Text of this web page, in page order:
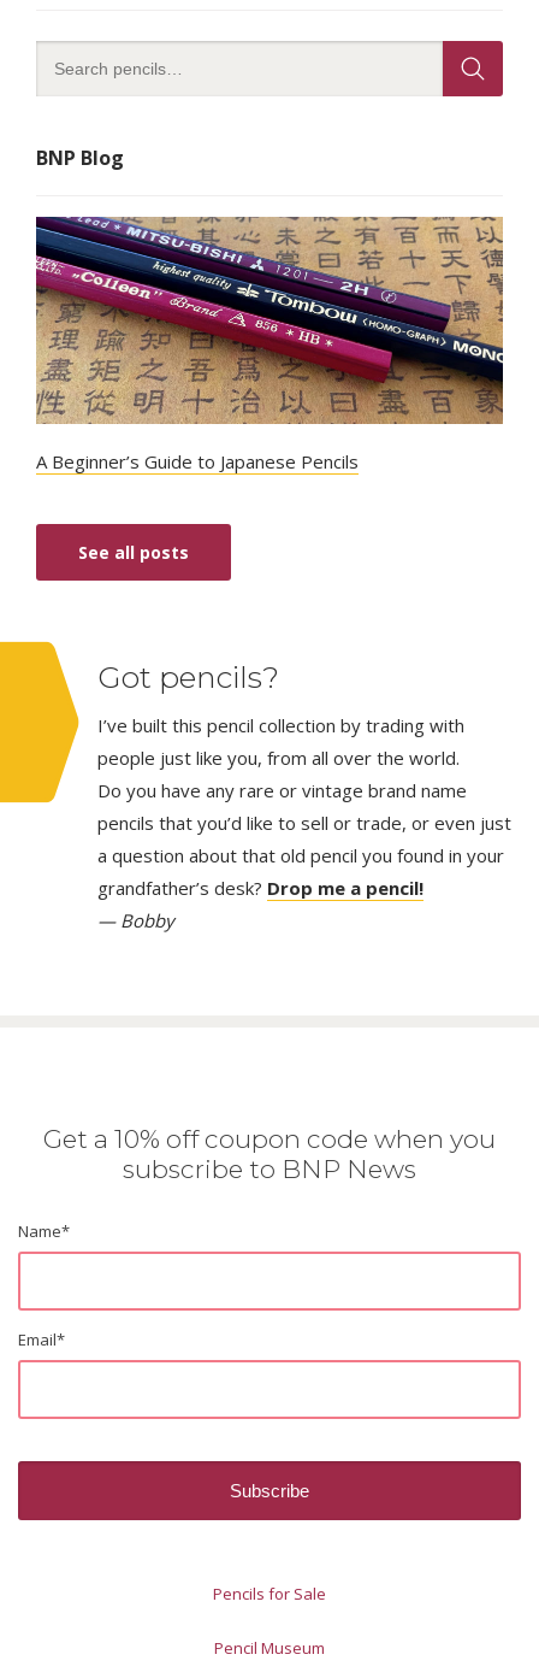
BNP Blog
A Beginner’s Guide to Japanese Pencils
See all posts
Got pencils?
I’ve built this pencil collection by trading with
people just like you, from all over the world.
Do you have any rare or vintage brand name
pencils that you’d like to sell or trade, or even just
a question about that old pencil you found in your
grandfather’s desk? Drop me a pencil!
— Bobby
Get a 10% off coupon code when you
subscribe to BNP News
Name*
Email*
Pencils for Sale
Pencil Museum